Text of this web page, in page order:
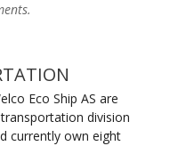
Eco Ship AS are
division
currently own eight